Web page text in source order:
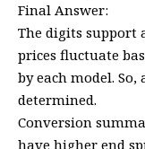
Final Answer:
The digits support
prices fluctuate
by each model.
determined.
Conversion
have higher end